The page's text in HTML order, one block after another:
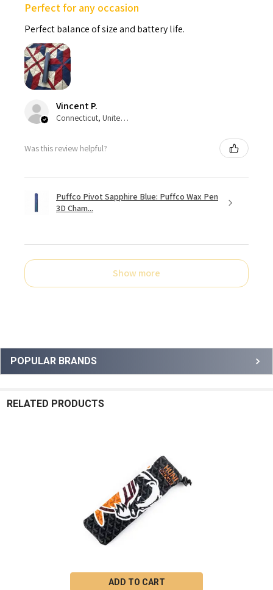
Sidebar
POPULAR BRANDS
Perfect for any occasion
Perfect balance of size and battery life.
Vincent P.
Connecticut, United States
Was this review helpful?
Puffco Pivot Sapphire Blue: Puffco Wax Pen
3D Cham...
Show more
RELATED PRODUCTS
ADD TO CART